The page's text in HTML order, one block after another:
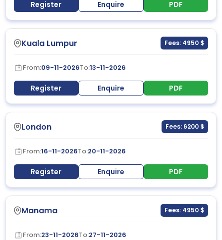
Register Enquire PDF
Kuala Lumpur Fees: 4950 $
From:09-11-2026To:13-11-2026
Register Enquire PDF
London Fees: 6200 $
From:16-11-2026To:20-11-2026
Register Enquire PDF
Manama Fees: 4950 $
From:23-11-2026To:27-11-2026